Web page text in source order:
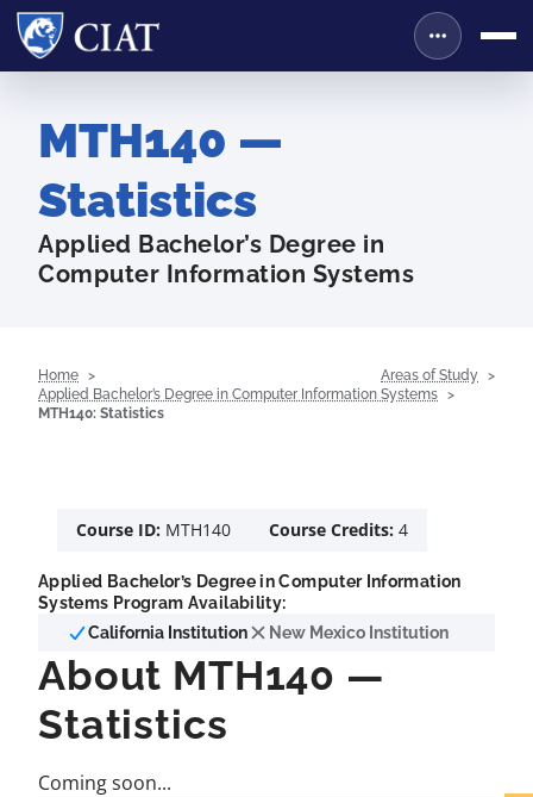
MTH140 —
Statistics
Applied Bachelor’s Degree in
Computer Information Systems
Home
Areas of Study
Applied Bachelor’s Degree in Computer Information Systems
MTH140: Statistics
Course ID: MTH140 Course Credits: 4
Applied Bachelor’s Degree in Computer Information
Systems Program Availability:
California Institution
New Mexico Institution
About MTH140 —
Statistics
Coming soon...